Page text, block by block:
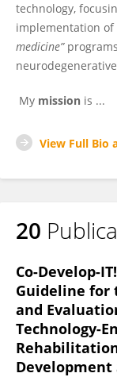
technology,
implementation of
medicine”
My mission is ...
View Full Bio
20
Co-Develop-
Guideline for
and
Technology-